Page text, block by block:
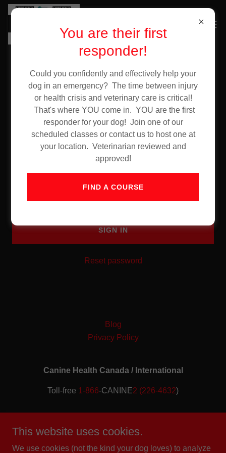
Account sign in
Sign in to your account to access your profile, history,
and any private pages you've been granted access to.
SIGN IN
Reset password
Blog
Privacy Policy
Canine Health Canada / International
Toll-free 1-866-CANINE2 (226-4632)
(CIPO - CR#1026058, TM #2279323) Canine Health
Member of the Institute for Credentialing Excellence
This website uses cookies.
We use cookies (not the kind your dog loves) to analyze
You are their first
responder!
Could you confidently and effectively help your
dog in an emergency? The time between injury
or health crisis and veterinary care is critical!
That's where YOU come in. YOU are the first
responder for your dog! Join one of our
scheduled classes or contact us to host one at
your location. Veterinarian reviewed and
approved!
FIND A COURSE